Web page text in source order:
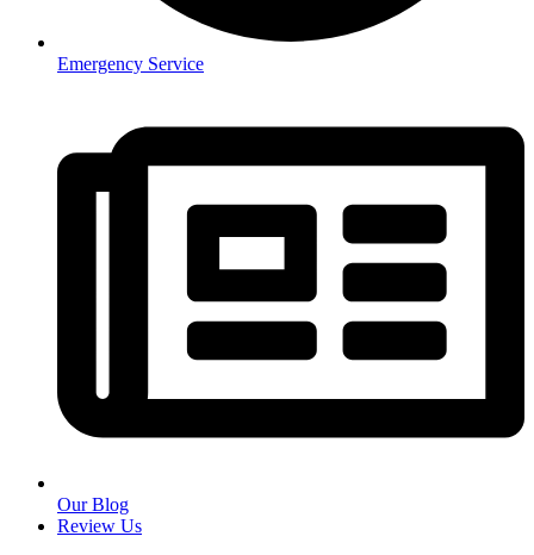
Emergency Service
Our Blog
Review Us